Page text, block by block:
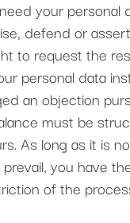
your personal
defend or
to request the
personal data
an objection
must be
As long as it is
you have
of the